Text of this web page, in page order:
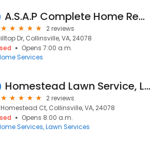
A.S.A.P Complete Home Remodeling and Roofing
2 reviews
Dr, Collinsville, VA, 24078
Opens 7:00 a.m.
Services
Homestead Lawn Service, LLC
2 reviews
Homestead Ct, Collinsville, VA, 24078
Opens 8:00 a.m.
Services Lawn Services